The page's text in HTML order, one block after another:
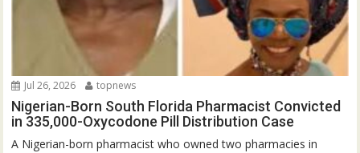
Jul 26, 2026 topnews
Nigerian-Born South Florida Pharmacist Convicted
in 335,000-Oxycodone Pill Distribution Case
A Nigerian-born pharmacist who owned two pharmacies in